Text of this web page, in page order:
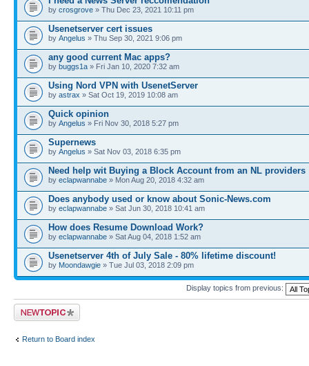
by crosgrove » Thu Dec 23, 2021 10:11 pm
Usenetserver cert issues
by Angelus » Thu Sep 30, 2021 9:06 pm
any good current Mac apps?
by buggs1a » Fri Jan 10, 2020 7:32 am
Using Nord VPN with UsenetServer
by astrax » Sat Oct 19, 2019 10:08 am
Quick opinion
by Angelus » Fri Nov 30, 2018 5:27 pm
Supernews
by Angelus » Sat Nov 03, 2018 6:35 pm
Need help wit Buying a Block Account from an NL providers
by eclapwannabe » Mon Aug 20, 2018 4:32 am
Does anybody used or know about Sonic-News.com
by eclapwannabe » Sat Jun 30, 2018 10:41 am
How does Resume Download Work?
by eclapwannabe » Sat Aug 04, 2018 1:52 am
Usenetserver 4th of July Sale - 80% lifetime discount!
by Moondawgie » Tue Jul 03, 2018 2:09 pm
Display topics from previous:
Post a new topic
Return to Board index